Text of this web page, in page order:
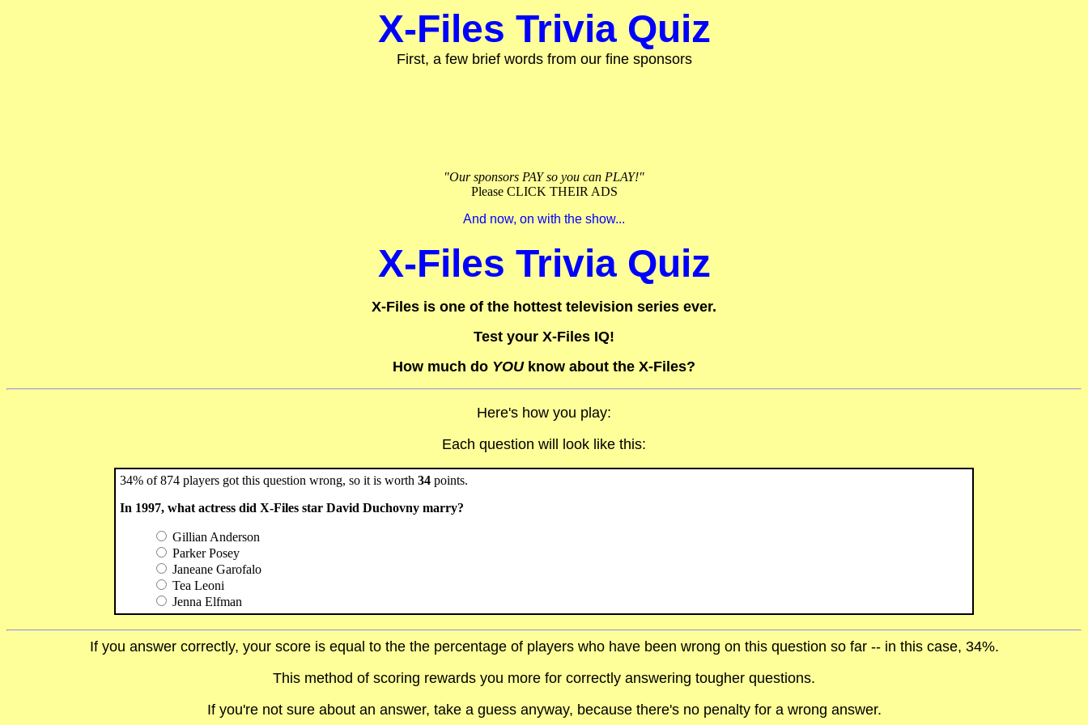
X-Files Trivia Quiz
First, a few brief words from our fine sponsors
"Our sponsors PAY so you can PLAY!"
Please CLICK THEIR ADS
And now, on with the show...
X-Files Trivia Quiz
X-Files is one of the hottest television series ever.
Test your X-Files IQ!
How much do YOUknow about the X-Files?
Here's how you play:
Each question will look like this:
34% of 874 players got this question wrong, so it is worth 34 points.
In 1997, what actress did X-Files star David Duchovny marry?
Gillian Anderson
Parker Posey
Janeane Garofalo
Tea Leoni
Jenna Elfman
If you answer correctly, your score is equal to the the percentage of players who have been wrong on this question so far -- in this case, 34%.
This method of scoring rewards you more for correctly answering tougher questions.
If you're not sure about an answer, take a guess anyway, because there's no penalty for a wrong answer.